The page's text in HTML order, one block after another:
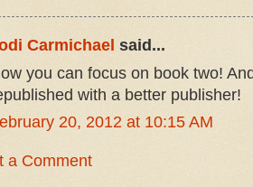
Carmichael said...
you can focus on book two!
with a better publisher!
20, 2012 at 10:15 AM
a Comment